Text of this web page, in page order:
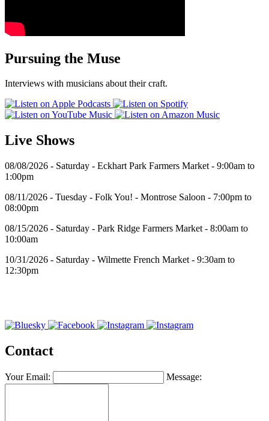
Pursuing the Muse
Interviews with musicians about their craft.
Live Shows
08/08/2026 - Saturday - Eckhart Park Farmers Market - 9:00am to
1:00pm
08/11/2026 - Tuesday - Folk You! - Montrose Saloon - 7:00pm to
08:00pm
08/15/2026 - Saturday - Park Ridge Farmers Market - 8:00am to
10:00am
10/31/2026 - Saturday - Wilmette French Market - 9:30am to
12:30pm
Contact
Your Email: Message: